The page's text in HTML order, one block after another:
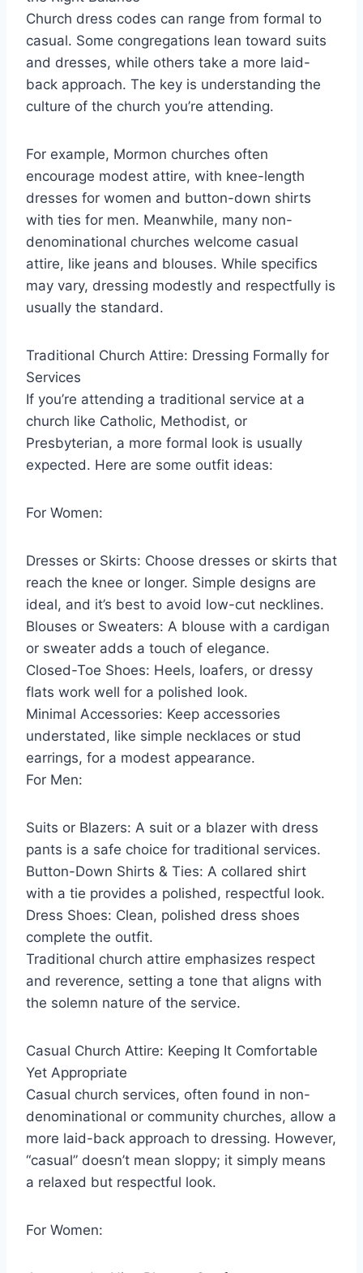
Church dress codes can range from formal to
casual. Some congregations lean toward suits
and dresses, while others take a more laid-
back approach. The key is understanding the
culture of the church you’re attending.
For example, Mormon churches often
encourage modest attire, with knee-length
dresses for women and button-down shirts
with ties for men. Meanwhile, many non-
denominational churches welcome casual
attire, like jeans and blouses. While specifics
may vary, dressing modestly and respectfully is
usually the standard.
Traditional Church Attire: Dressing Formally for
Services
If you’re attending a traditional service at a
church like Catholic, Methodist, or
Presbyterian, a more formal look is usually
expected. Here are some outfit ideas:
For Women:
Dresses or Skirts: Choose dresses or skirts that
reach the knee or longer. Simple designs are
ideal, and it’s best to avoid low-cut necklines.
Blouses or Sweaters: A blouse with a cardigan
or sweater adds a touch of elegance.
Closed-Toe Shoes: Heels, loafers, or dressy
flats work well for a polished look.
Minimal Accessories: Keep accessories
understated, like simple necklaces or stud
earrings, for a modest appearance.
For Men:
Suits or Blazers: A suit or a blazer with dress
pants is a safe choice for traditional services.
Button-Down Shirts & Ties: A collared shirt
with a tie provides a polished, respectful look.
Dress Shoes: Clean, polished dress shoes
complete the outfit.
Traditional church attire emphasizes respect
and reverence, setting a tone that aligns with
the solemn nature of the service.
Casual Church Attire: Keeping It Comfortable
Yet Appropriate
Casual church services, often found in non-
denominational or community churches, allow a
more laid-back approach to dressing. However,
“casual” doesn’t mean sloppy; it simply means
a relaxed but respectful look.
For Women: